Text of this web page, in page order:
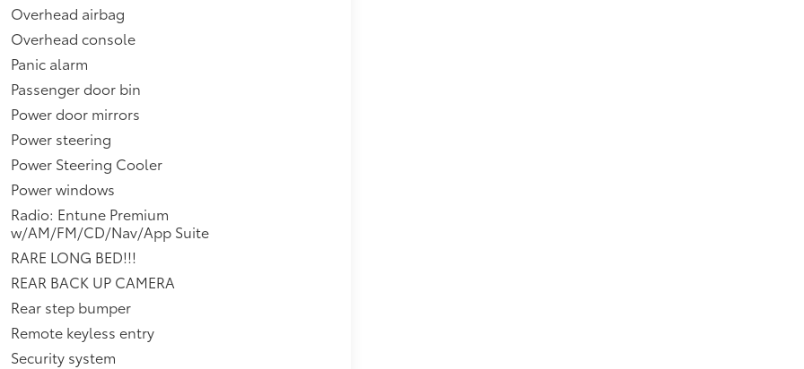
Overhead airbag
Overhead console
Panic alarm
Passenger door bin
Power door mirrors
Power steering
Power Steering Cooler
Power windows
Radio: Entune Premium
w/AM/FM/CD/Nav/App Suite
RARE LONG BED!!!
REAR BACK UP CAMERA
Rear step bumper
Remote keyless entry
Security system